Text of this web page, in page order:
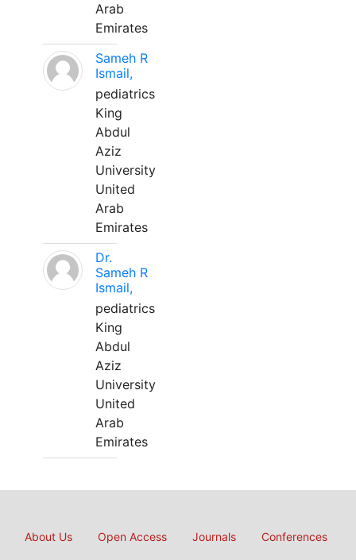
Arab
Emirates
Sameh R
Ismail,
pediatrics
King
Abdul
Aziz
University
United
Arab
Emirates
Dr.
Sameh R
Ismail,
pediatrics
King
Abdul
Aziz
University
United
Arab
Emirates
About Us Open Access Journals Conferences